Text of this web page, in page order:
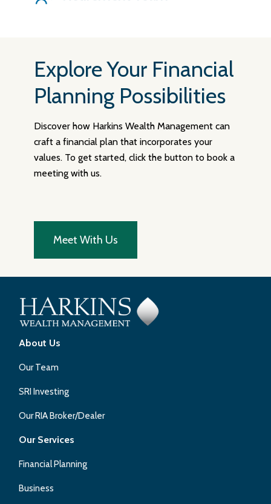
Explore Your Financial
Planning Possibilities
Discover how Harkins Wealth Management can
craft a financial plan that incorporates your
values. To get started, click the button to book a
meeting with us.
Meet With Us
About Us
Our Team
SRI Investing
Our RIA Broker/Dealer
Our Services
Financial Planning
Business